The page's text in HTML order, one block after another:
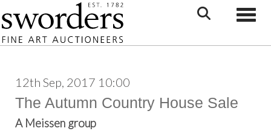
12th Sep, 2017 10:00
The Autumn Country House Sale
A Meissen group